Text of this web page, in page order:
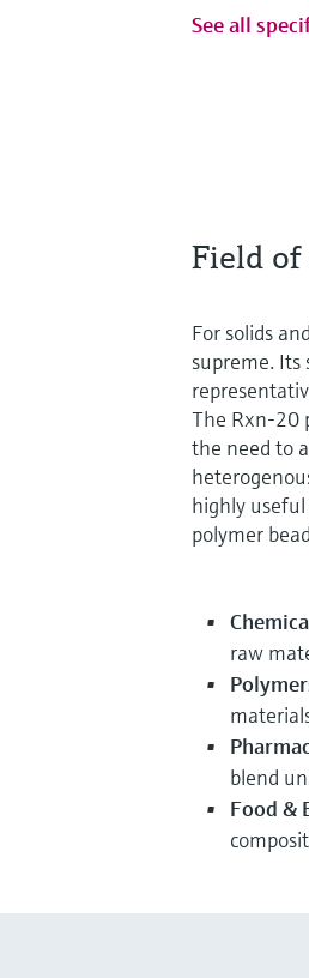
See all
Field
For solids
supreme. Its
The Rxn-20
the need to
highly useful
polymer
raw
blend
Food &